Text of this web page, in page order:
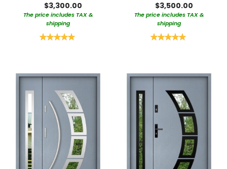
$3,300.00
The price includes TAX &
shipping
Rating:
$3,500.00
The price includes TAX &
shipping
Rating: